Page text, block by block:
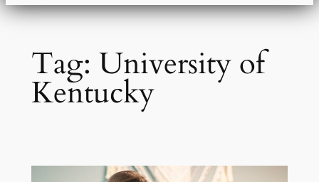
Tag: University of
Kentucky